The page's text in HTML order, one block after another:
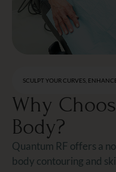
SCULPT YOUR CURVES,
Why
Body?
Quantum RF offers a
body contouring and